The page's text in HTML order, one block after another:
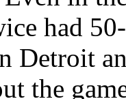
had
Detroit
the